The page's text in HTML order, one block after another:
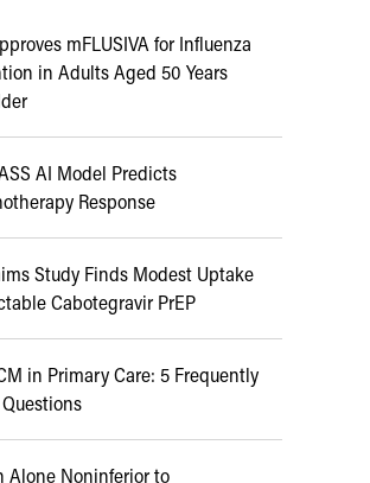
mFLUSIVA for Influenza
in Adults Aged 50 Years
AI Model Predicts
Response
Study Finds Modest Uptake
Cabotegravir PrEP
in Primary Care: 5 Frequently
Alone Noninferior to